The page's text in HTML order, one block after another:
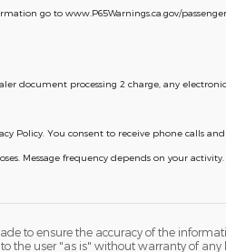
go to www.P65Warnings.ca.gov/
document processing 2 charge, any
Policy. You consent to receive phone
Message frequency depends on your
to ensure the accuracy of the
the user "as is" without warranty of